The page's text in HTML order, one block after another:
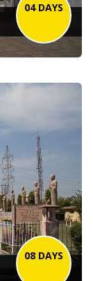
04 DAYS
08 DAYS